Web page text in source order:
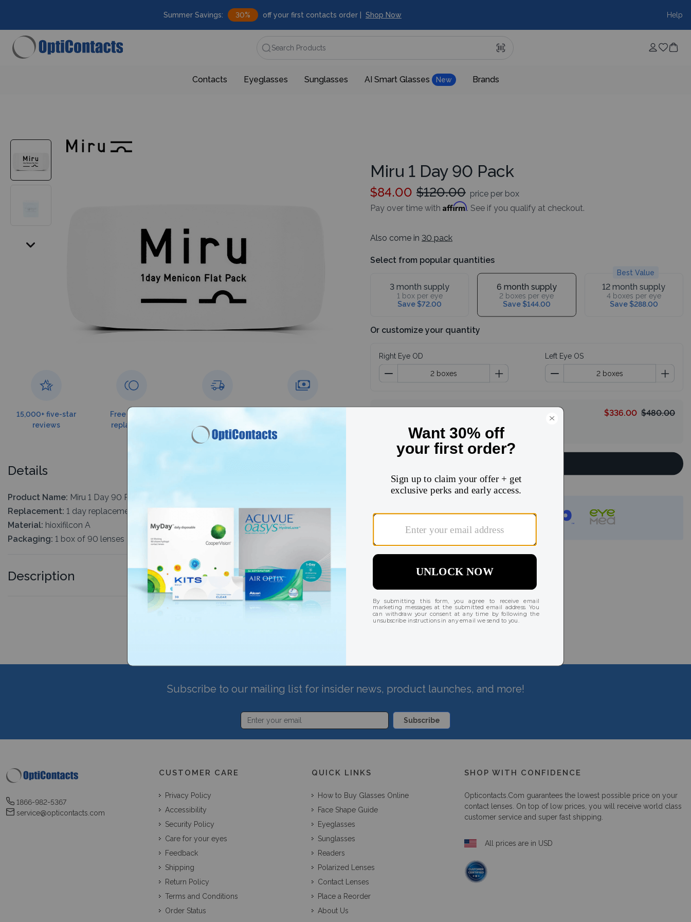
Summer Savings: 30% off your first contacts order | Shop Now Help
Search Products
Contacts Eyeglasses Sunglasses AI Smart Glasses New Brands
15,000+ five-star
reviews
Free torn lens
replacement
Free shipping over
Details
Product Name: Miru 1 Day 90 Pack
Replacement: 1 day replacement
Material: hioxifilcon A
Packaging: 1 box of 90 lenses
Description
Miru 1 Day 90 Pack
$84.00 $120.00 price per box
Pay over time with Affirm. See if you qualify at checkout.
Also come in 30 pack
Select from popular quantities
3 month supply
1 box per eye
Save $72.00
6 month supply
2 boxes per eye
Save $144.00
Best Value
12 month supply
4 boxes per eye
Save $288.00
Or customize your quantity
Right Eye OD Left Eye OS
$336.00 $480.00
Save 30%, use code
HELLO
Check your benefits instantly!
Subscribe to our mailing list for insider news, product launches, and more!
Subscribe
1866-982-5367
service@opticontacts.com
CUSTOMER CARE
Privacy Policy
Accessibility
Security Policy
Care for your eyes
Feedback
Shipping
Return Policy
Terms and Conditions
Order Status
QUICK LINKS
How to Buy Glasses Online
Face Shape Guide
Eyeglasses
Sunglasses
Readers
Polarized Lenses
Contact Lenses
Place a Reorder
About Us
SHOP WITH CONFIDENCE
Opticontacts.com guarantees the lowest possible price on your
contact lenses. On top of low prices, you will receive world class
customer service and super fast shipping.
All prices are in USD